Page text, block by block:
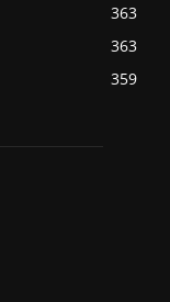
363
363
359